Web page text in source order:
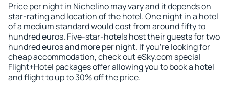
Price per night in Nichelino may vary and it depends on
star-rating and location of the hotel. One night in a hotel
of a medium standard would cost from around fifty to
hundred euros. Five-star-hotels host their guests for two
hundred euros and more per night. If you're looking for
cheap accommodation, check out eSky.com special
Flight+Hotel packages offer allowing you to book a hotel
and flight to up to 30% off the price.